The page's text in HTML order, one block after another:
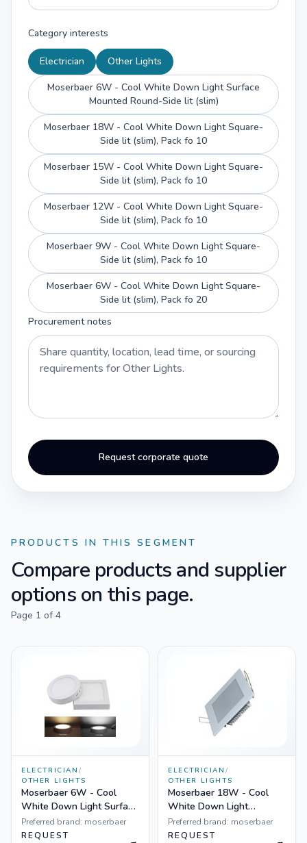
Category interests
Electrician
Other Lights
Moserbaer 6W - Cool White Down Light Surface
Mounted Round-Side lit (slim)
Moserbaer 18W - Cool White Down Light Square-
Side lit (slim), Pack fo 10
Moserbaer 15W - Cool White Down Light Square-
Side lit (slim), Pack fo 10
Moserbaer 12W - Cool White Down Light Square-
Side lit (slim), Pack fo 10
Moserbaer 9W - Cool White Down Light Square-
Side lit (slim), Pack fo 10
Moserbaer 6W - Cool White Down Light Square-
Side lit (slim), Pack fo 20
Procurement notes
Request corporate quote
PRODUCTS IN THIS SEGMENT
Compare products and supplier
options on this page.
Page 1 of4
ELECTRICIAN /
OTHER LIGHTS
Moserbaer 6W - Cool
White Down Light Surface
Mounted Round-Side lit
(slim)
Preferred brand: moserbaer
REQUEST
ELECTRICIAN /
OTHER LIGHTS
Moserbaer 18W - Cool
White Down Light
Square-Side lit (slim),
Pack fo 10
Preferred brand: moserbaer
REQUEST